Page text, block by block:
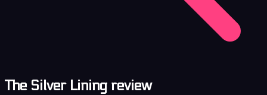
The Silver Lining review